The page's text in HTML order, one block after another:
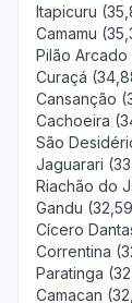
Itapicuru
Camamu
Pilão Arcado
Curaçá
Cansanção
Cachoeira
São
Jaguarari
Riachão do
Gandu
Cícero
Correntina
Paratinga
Camacan